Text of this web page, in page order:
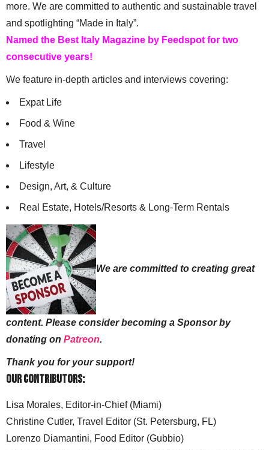
more. We are committed to authentic and sustainable travel
and spotlighting “Made in Italy”.
Named the Best Italy Magazine by Feedspot for two
consecutive years!
We feature in-depth articles and interviews covering:
Expat Life
Food & Wine
Travel
Lifestyle
Design, Art, & Culture
Real Estate, Hotels/Resorts & Long-Term Rentals
We are committed to creating great
content. Please consider becoming a Sponsor by
donating on Patreon.
Thank you for your support!
Our Contributors:
Lisa Morales, Editor-in-Chief (Miami)
Christine Cutler, Travel Editor (St. Petersburg, FL)
Lorenzo Diamantini, Food Editor (Gubbio)